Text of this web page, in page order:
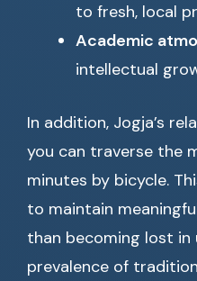
to fresh, local
Academic
intellectual
In addition, Jogja’s
you can traverse the
minutes by bicycle.
to maintain
than becoming lost in
prevalence of